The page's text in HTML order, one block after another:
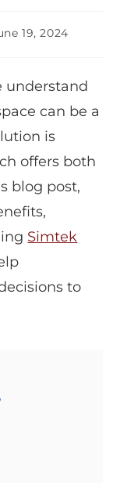
19, 2024
understand
can be a
is
offers both
blog post,
Simtek
to